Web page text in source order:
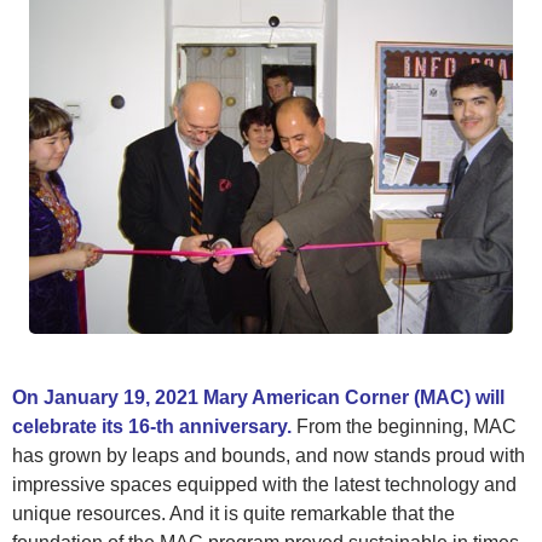
On January 19, 2021 Mary American Corner (MAC) will
celebrate its 16-th anniversary. From the beginning, MAC
has grown by leaps and bounds, and now stands proud with
impressive spaces equipped with the latest technology and
unique resources. And it is quite remarkable that the